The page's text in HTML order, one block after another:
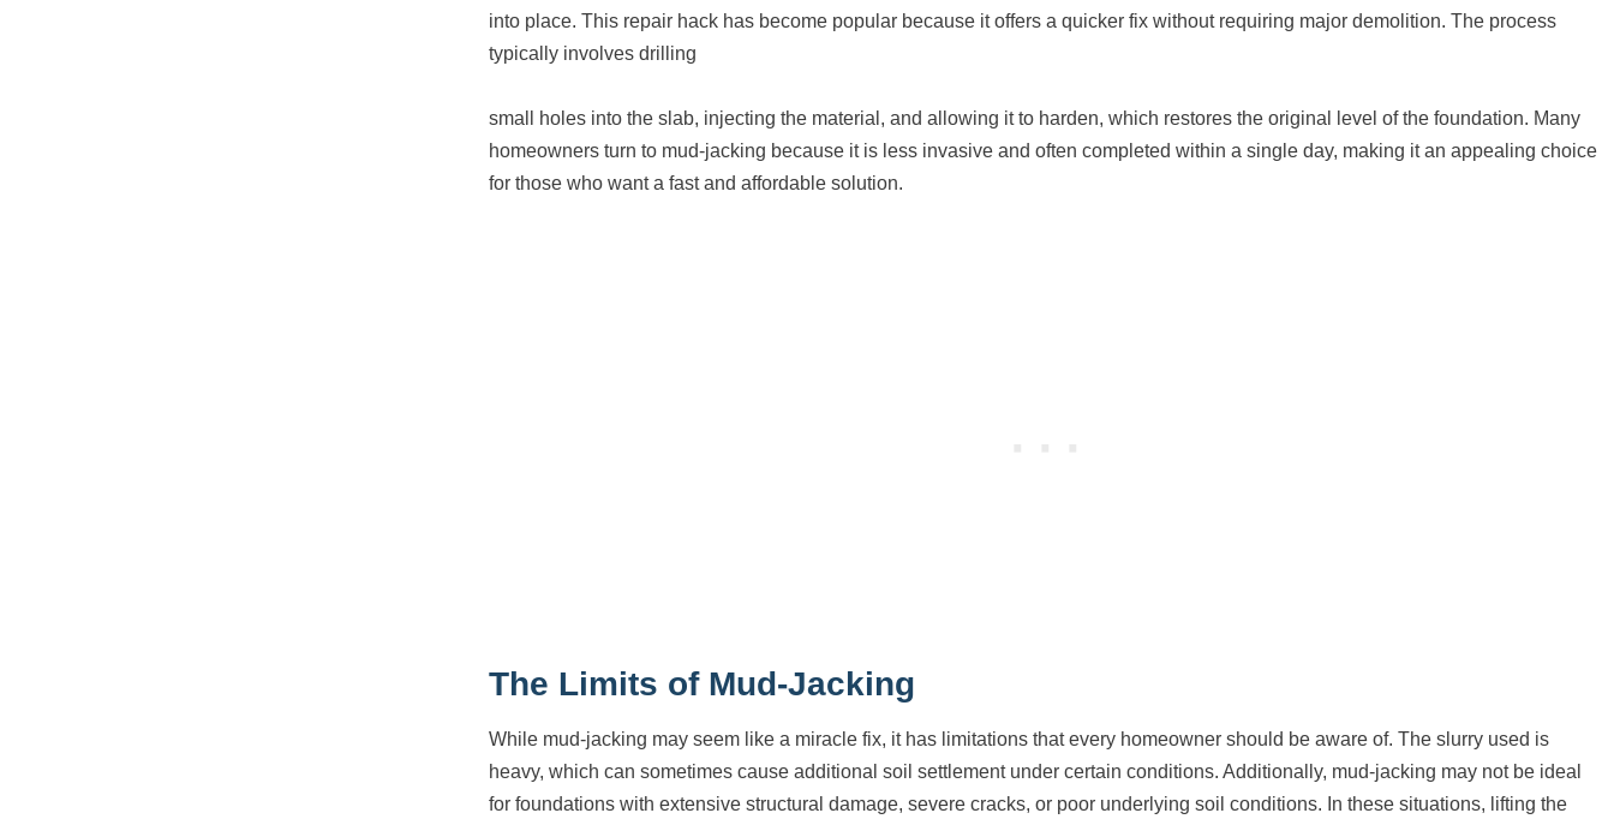
into place. This repair hack has become popular because it offers a quicker fix without requiring major demolition. The process
typically involves drilling
small holes into the slab, injecting the material, and allowing it to harden, which restores the original level of the foundation. Many
homeowners turn to mud-jacking because it is less invasive and often completed within a single day, making it an appealing choice
for those who want a fast and affordable solution.
The Limits of Mud-Jacking
While mud-jacking may seem like a miracle fix, it has limitations that every homeowner should be aware of. The slurry used is
heavy, which can sometimes cause additional soil settlement under certain conditions. Additionally, mud-jacking may not be ideal
for foundations with extensive structural damage, severe cracks, or poor underlying soil conditions. In these situations, lifting the